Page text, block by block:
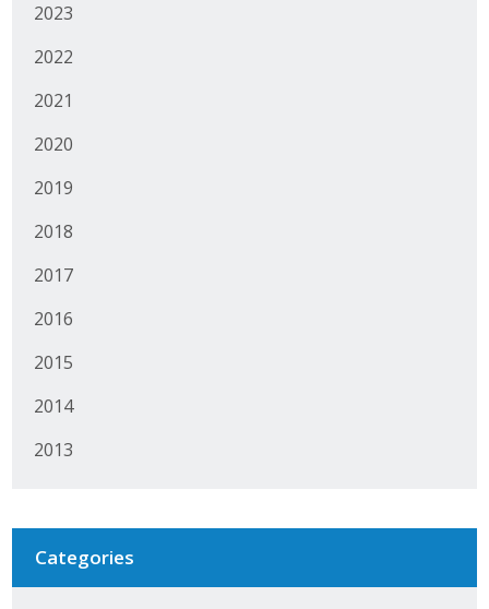
2023
2022
2021
2020
2019
2018
2017
2016
2015
2014
2013
Categories
Board of Directors